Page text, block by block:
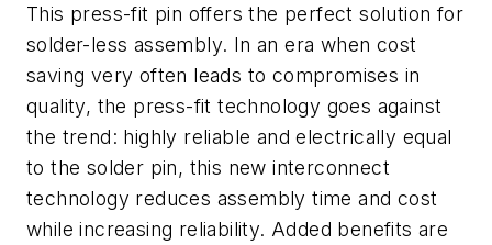
This press-fit pin offers the perfect solution for
solder-less assembly. In an era when cost
saving very often leads to compromises in
quality, the press-fit technology goes against
the trend: highly reliable and electrically equal
to the solder pin, this new interconnect
technology reduces assembly time and cost
while increasing reliability. Added benefits are